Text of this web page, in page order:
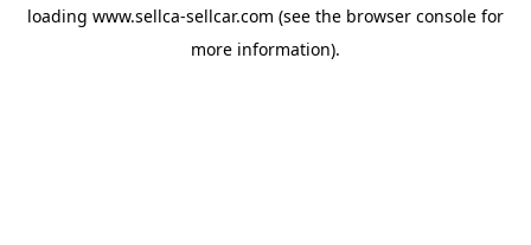
loading www.sellca-sellcar.com (see the browser console for
more information).